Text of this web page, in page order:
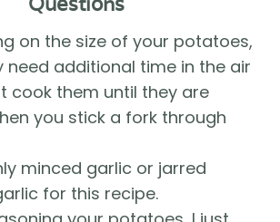
on the size of your potatoes,
need additional time in the air
cook them until they are
you stick a fork through
minced garlic or jarred
for this recipe.